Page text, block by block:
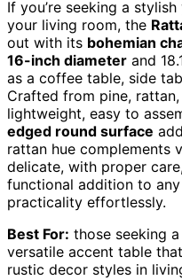
If you’re seeking a
your living room, the
out with its bohemian
16-inch diameter and
as a coffee table, side
Crafted from pine, rattan,
lightweight, easy to
edged round surface
rattan hue complements
delicate, with proper
functional addition to
practicality effortlessly.
Best For: those seeking
versatile accent table
rustic decor styles in